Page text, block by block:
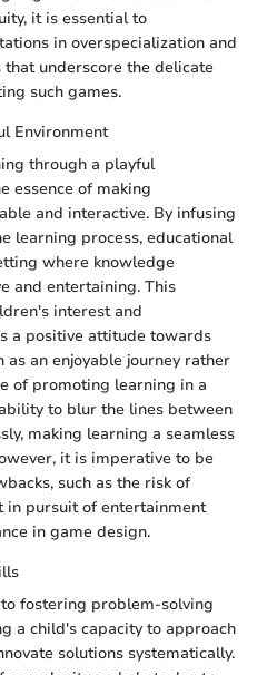
it is essential to
in overspecialization and
underscore the delicate
such games.
Environment
through a playful
essence of making
and interactive. By infusing
learning process, educational
where knowledge
and entertaining. This
interest and
a positive attitude towards
an enjoyable journey rather
of promoting learning in a
to blur the lines between
making learning a seamless
it is imperative to be
such as the risk of
in pursuit of entertainment
in game design.
fostering problem-solving
a child's capacity to approach
solutions systematically.